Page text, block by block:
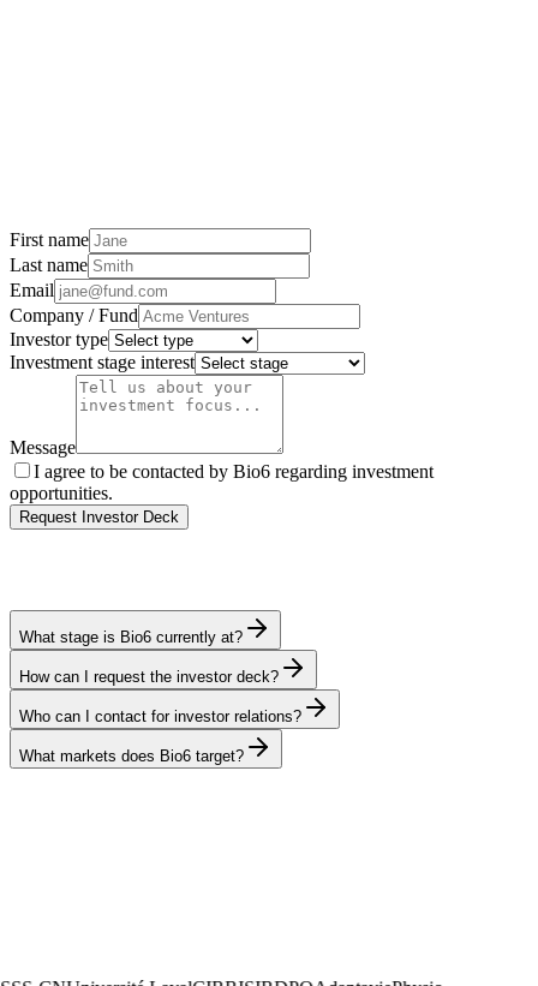
First name
Last name
Email
Company / Fund
Investor type
Investment stage interest
Message
I agree to be contacted by Bio6 regarding investment
opportunities.
Request Investor Deck
What stage is Bio6 currently at?
How can I request the investor deck?
Who can I contact for investor relations?
What markets does Bio6 target?